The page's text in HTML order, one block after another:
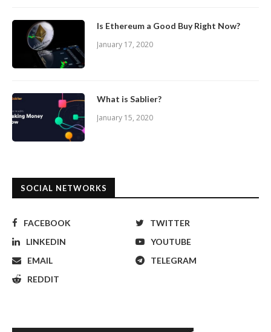
Is Ethereum a Good Buy Right Now?
January 17, 2020
What is Sablier?
January 15, 2020
SOCIAL NETWORKS
FACEBOOK
TWITTER
LINKEDIN
YOUTUBE
EMAIL
TELEGRAM
REDDIT